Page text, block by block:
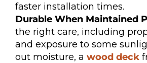
faster installation times.
Durable When Maintained
the right care, including
and exposure to some
out moisture, a wood deck